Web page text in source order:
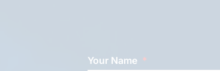
Your Name